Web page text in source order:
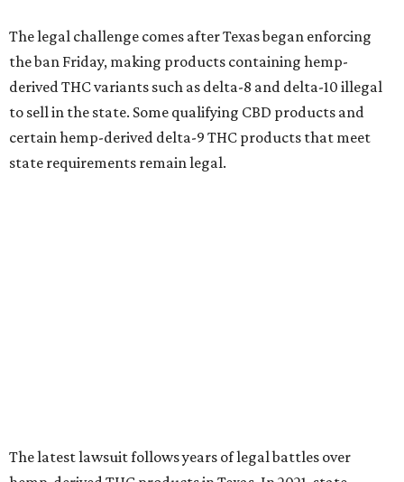
The legal challenge comes after Texas began enforcing
the ban Friday, making products containing hemp-
derived THC variants such as delta-8 and delta-10 illegal
to sell in the state. Some qualifying CBD products and
certain hemp-derived delta-9 THC products that meet
state requirements remain legal.
The latest lawsuit follows years of legal battles over